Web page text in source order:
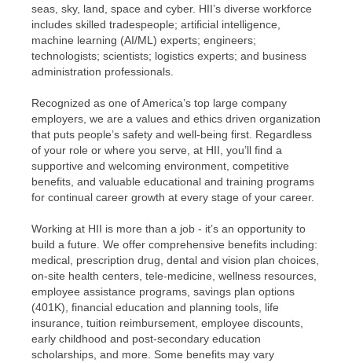
seas, sky, land, space and cyber. HII’s diverse workforce
includes skilled tradespeople; artificial intelligence,
machine learning (AI/ML) experts; engineers;
technologists; scientists; logistics experts; and business
administration professionals.
Recognized as one of America’s top large company
employers, we are a values and ethics driven organization
that puts people’s safety and well-being first. Regardless
of your role or where you serve, at HII, you’ll find a
supportive and welcoming environment, competitive
benefits, and valuable educational and training programs
for continual career growth at every stage of your career.
Working at HII is more than a job - it’s an opportunity to
build a future. We offer comprehensive benefits including:
medical, prescription drug, dental and vision plan choices,
on-site health centers, tele-medicine, wellness resources,
employee assistance programs, savings plan options
(401K), financial education and planning tools, life
insurance, tuition reimbursement, employee discounts,
early childhood and post-secondary education
scholarships, and more. Some benefits may vary